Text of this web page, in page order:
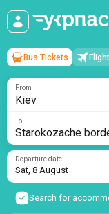
Kiev→
Sat, 8 August/1
Bus Tickets
To
Departure date
Sat, 8 August
Search for